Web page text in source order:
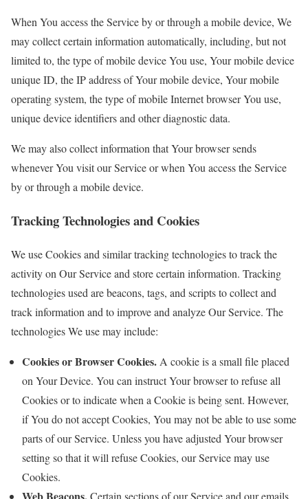
When You access the Service by or through a mobile device, We
may collect certain information automatically, including, but not
limited to, the type of mobile device You use, Your mobile device
unique ID, the IP address of Your mobile device, Your mobile
operating system, the type of mobile Internet browser You use,
unique device identifiers and other diagnostic data.
We may also collect information that Your browser sends
whenever You visit our Service or when You access the Service
by or through a mobile device.
Tracking Technologies and Cookies
We use Cookies and similar tracking technologies to track the
activity on Our Service and store certain information. Tracking
technologies used are beacons, tags, and scripts to collect and
track information and to improve and analyze Our Service. The
technologies We use may include:
Cookies or Browser Cookies. A cookie is a small file placed
on Your Device. You can instruct Your browser to refuse all
Cookies or to indicate when a Cookie is being sent. However,
if You do not accept Cookies, You may not be able to use some
parts of our Service. Unless you have adjusted Your browser
setting so that it will refuse Cookies, our Service may use
Cookies.
Web Beacons. Certain sections of our Service and our emails